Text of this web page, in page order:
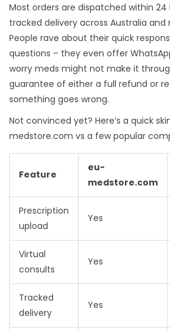
Most orders are dispatched within
tracked delivery across Australia and
People rave about their quick
questions – they even offer
worry meds might not make it
guarantee of either a full refund or
something goes wrong.
Not convinced yet? Here’s a quick
medstore.com vs a few popular
Feature
eu-
medstore.com
Prescription
upload
Yes
Virtual
consults
Yes
Tracked
delivery
Yes